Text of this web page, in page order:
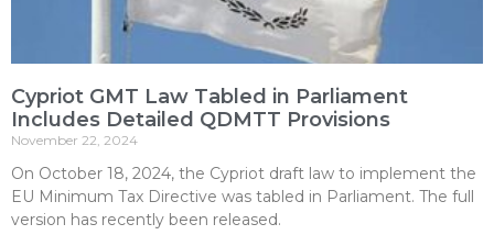
Cypriot GMT Law Tabled in Parliament
Includes Detailed QDMTT Provisions
November 22, 2024
On October 18, 2024, the Cypriot draft law to implement the
EU Minimum Tax Directive was tabled in Parliament. The full
version has recently been released.